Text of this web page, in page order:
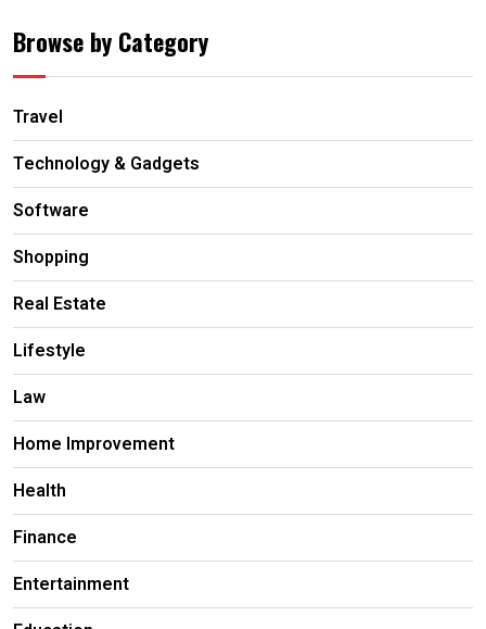
Browse by Category
Travel
Technology & Gadgets
Software
Shopping
Real Estate
Lifestyle
Law
Home Improvement
Health
Finance
Entertainment